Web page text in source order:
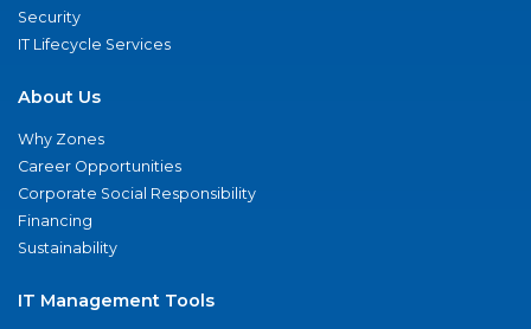
Security
IT Lifecycle Services
About Us
Why Zones
Career Opportunities
Corporate Social Responsibility
Financing
Sustainability
IT Management Tools